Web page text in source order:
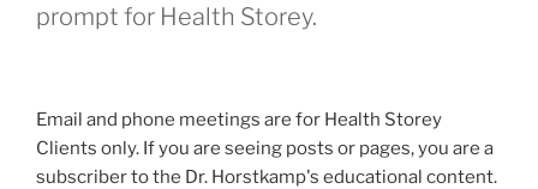
prompt for Health Storey.
Email and phone meetings are for Health Storey
Clients only. If you are seeing posts or pages, you are a
subscriber to the Dr. Horstkamp's educational content.